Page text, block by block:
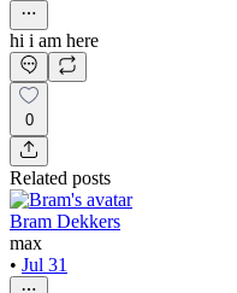
hi i am here
0
Related posts
Bram Dekkers
max
• Jul 31